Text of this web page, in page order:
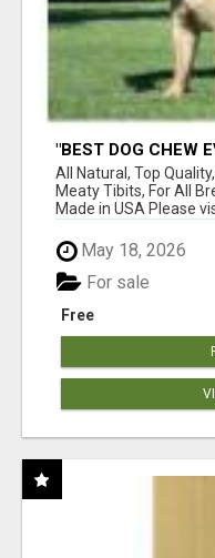
"BEST DOG CHEW
BONES!"
All Natural, Top
Meaty Tibits, For All
Made in USA Please
May 18, 2026
Free
For sale